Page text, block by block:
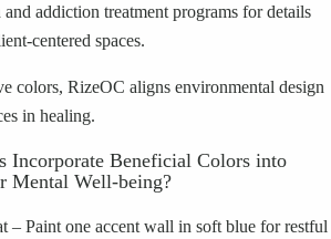
and addiction treatment programs for details
centered spaces.
colors, RizeOC aligns environmental design
in healing.
Incorporate Beneficial Colors into
Mental Well-being?
– Paint one accent wall in soft blue for restful